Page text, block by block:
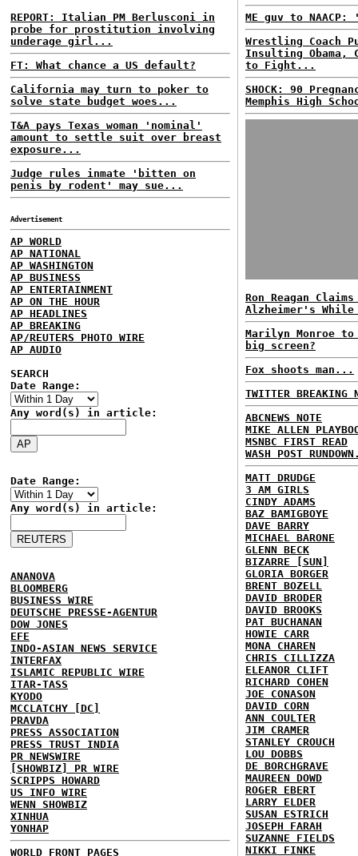
REPORT: Italian PM Berlusconi in
probe for prostitution involving
underage girl...
FT: What chance a US default?
California may turn to poker to
solve state budget woes...
T&A pays Texas woman 'nominal'
amount to settle suit over breast
exposure...
Judge rules inmate 'bitten on
penis by rodent' may sue...
Advertisement
AP WORLD
AP NATIONAL
AP WASHINGTON
AP BUSINESS
AP ENTERTAINMENT
AP ON THE HOUR
AP HEADLINES
AP BREAKING
AP/REUTERS PHOTO WIRE
AP AUDIO
SEARCH
Date Range:
Any word(s) in article:
Date Range:
Any word(s) in article:
ANANOVA
BLOOMBERG
BUSINESS WIRE
DEUTSCHE PRESSE-AGENTUR
DOW JONES
EFE
INDO-ASIAN NEWS SERVICE
INTERFAX
ISLAMIC REPUBLIC WIRE
ITAR-TASS
KYODO
MCCLATCHY [DC]
PRAVDA
PRESS ASSOCIATION
PRESS TRUST INDIA
PR NEWSWIRE
[SHOWBIZ] PR WIRE
SCRIPPS HOWARD
US INFO WIRE
WENN SHOWBIZ
XINHUA
YONHAP
WORLD FRONT PAGES
ME guv to
Wrestling Coach
Insulting Obama,
to Fight...
SHOCK: 90
Memphis High
Ron Reagan
Alzheimer's
Marilyn Monroe
big screen?
Fox shoots man...
TWITTER BREAKING
ABCNEWS NOTE
MIKE ALLEN
MSNBC FIRST READ
WASH POST
MATT DRUDGE
3 AM GIRLS
CINDY ADAMS
BAZ BAMIGBOYE
DAVE BARRY
MICHAEL BARONE
GLENN BECK
BIZARRE [SUN]
GLORIA BORGER
BRENT BOZELL
DAVID BRODER
DAVID BROOKS
PAT BUCHANAN
HOWIE CARR
MONA CHAREN
CHRIS CILLIZZA
ELEANOR CLIFT
RICHARD COHEN
JOE CONASON
DAVID CORN
ANN COULTER
JIM CRAMER
STANLEY CROUCH
LOU DOBBS
DE BORCHGRAVE
MAUREEN DOWD
ROGER EBERT
LARRY ELDER
SUSAN ESTRICH
JOSEPH FARAH
SUZANNE FIELDS
NIKKI FINKE